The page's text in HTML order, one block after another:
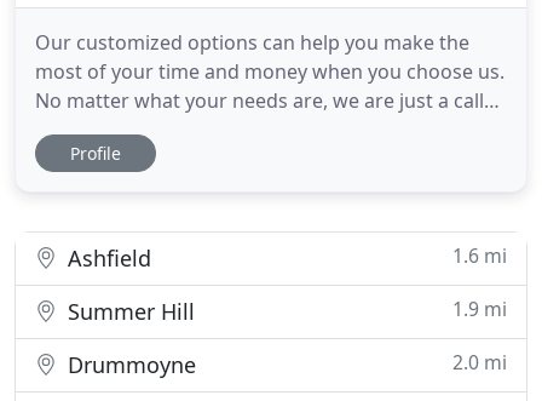
Our customized options can help you make the
most of your time and money when you choose us.
No matter what your needs are, we are just a call
away. We are fully insured anywhere in Australia,
and an insurance policy is available upon your
during the job
Profile
Ashfield 1.6 mi
Summer Hill 1.9 mi
Drummoyne 2.0 mi